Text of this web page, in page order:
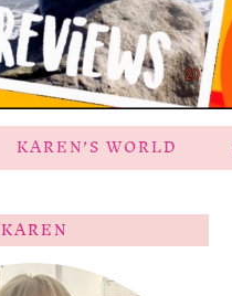
KAREN’S WORLD
KAREN